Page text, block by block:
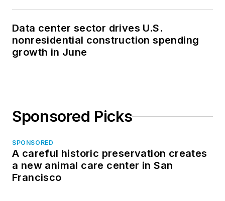
Data center sector drives U.S.
nonresidential construction spending
growth in June
Sponsored Picks
SPONSORED
A careful historic preservation creates
a new animal care center in San
Francisco